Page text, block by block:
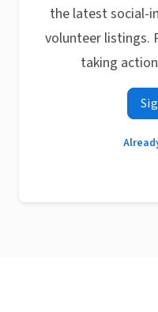
the latest social-
volunteer listings.
taking